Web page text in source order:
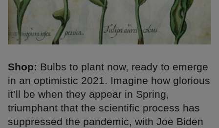
Shop: Bulbs to plant now, ready to emerge
in an optimistic 2021. Imagine how glorious
it’ll be when they appear in Spring,
triumphant that the scientific process has
suppressed the pandemic, with Joe Biden